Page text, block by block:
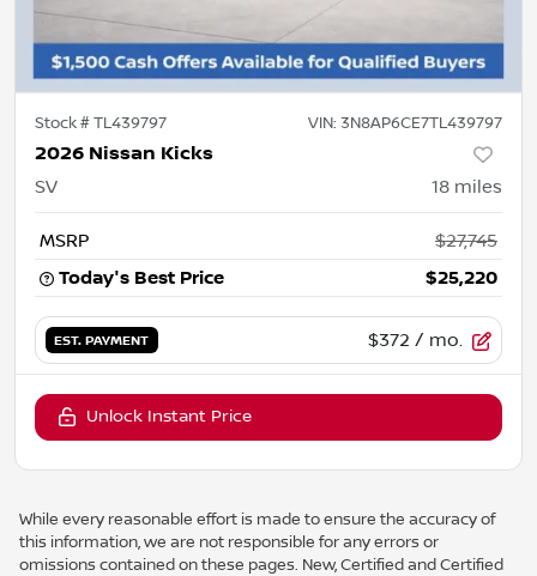
Stock #TL439797 VIN: 3N8AP6CE7TL439797
2026 Nissan Kicks
SV 18 miles
MSRP
$27,745
Today's Best Price
$25,220
EST. PAYMENT $372 / mo.
Unlock Instant Price
While every reasonable effort is made to ensure the accuracy of
this information, we are not responsible for any errors or
omissions contained on these pages. New, Certified and Certified